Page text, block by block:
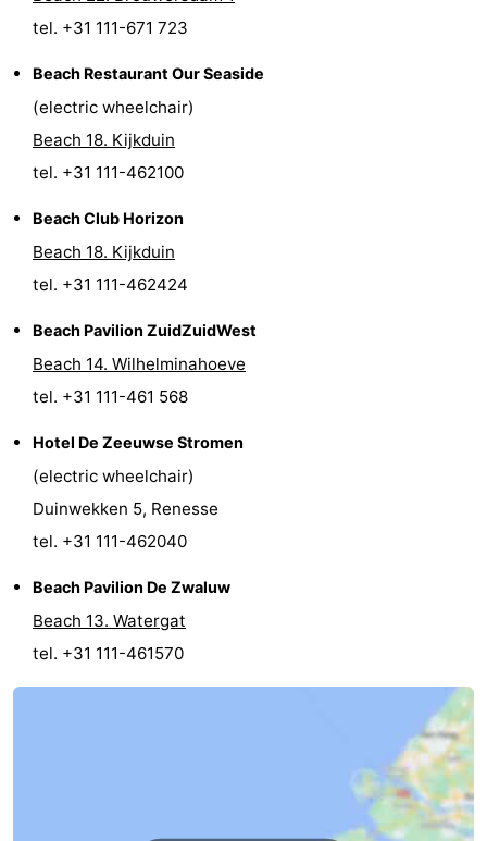
Nature
Duin
Katwijk
Scheveningen
Hague
Rotterdam
Rockanje
Zeeland
Duiveland
Brouwershaven
Bruinisse
Zierikzee
Nature
tel. +31 111-671 723
Beach Restaurant Our Seaside
(electric wheelchair)
Beach 18. Kijkduin
tel. +31 111-462100
Beach Club Horizon
Beach 18. Kijkduin
tel. +31 111-462424
Beach Pavilion ZuidZuidWest
Beach 14. Wilhelminahoeve
tel. +31 111-461 568
Hotel De Zeeuwse Stromen
(electric wheelchair)
Duinwekken 5, Renesse
tel. +31 111-462040
Beach Pavilion De Zwaluw
Beach 13. Watergat
tel. +31 111-461570